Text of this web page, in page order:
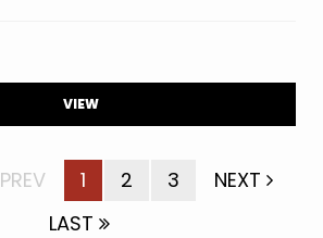
VIEW
PREV 1 2 3
NEXT
LAST